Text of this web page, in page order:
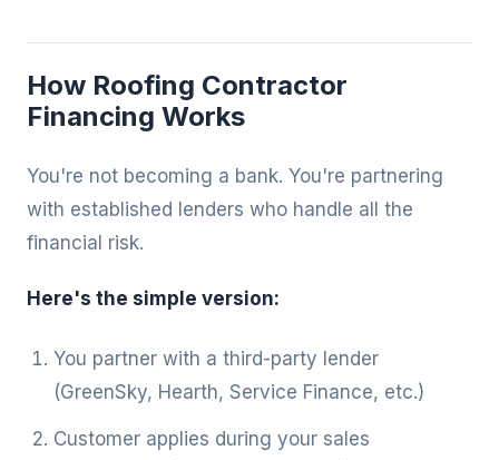
How Roofing Contractor
Financing Works
You're not becoming a bank. You're partnering
with established lenders who handle all the
financial risk.
Here's the simple version:
You partner with a third-party lender
(GreenSky, Hearth, Service Finance, etc.)
Customer applies during your sales